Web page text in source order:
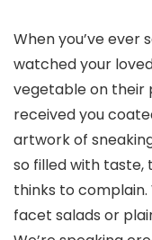
When you’ve ever
watched your
vegetable on their
received you
artwork of
so filled with taste,
thinks to complain.
facet salads or